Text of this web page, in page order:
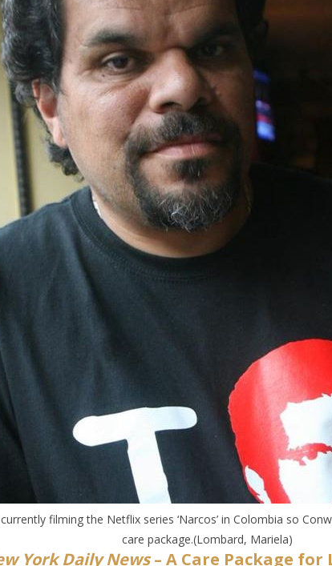
filming the Netflix series ‘Narcos’ in Colombia so
care package.(Lombard, Mariela)
York Daily News– A Care Package for